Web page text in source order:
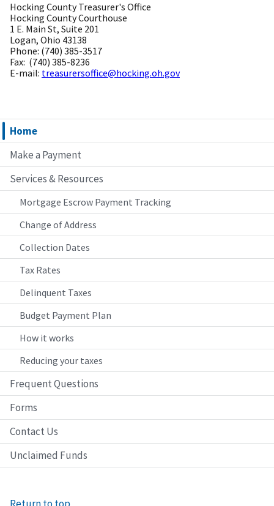
Home
Make a Payment
Services & Resources
Mortgage Escrow Payment Tracking
Change of Address
Collection Dates
Tax Rates
Delinquent Taxes
Budget Payment Plan
How it works
Reducing your taxes
Frequent Questions
Forms
Contact Us
Unclaimed Funds
Hocking County Treasurer's Office
Hocking County Courthouse
1 E. Main St, Suite 201
Logan, Ohio 43138
Phone: (740) 385-3517
Fax: (740) 385-8236
E-mail: treasurersoffice@hocking.oh.gov